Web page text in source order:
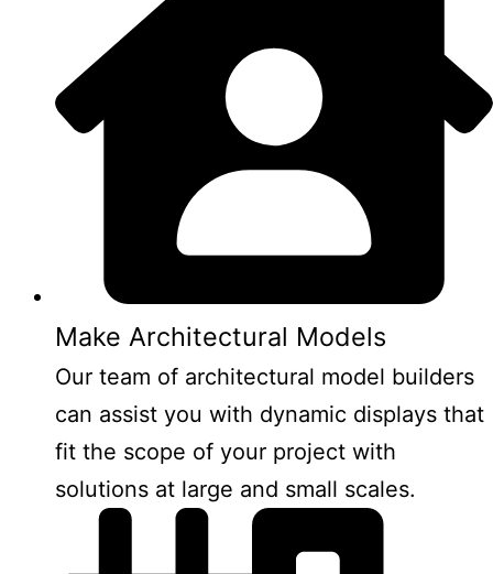
Make Architectural Models
Our team of architectural model builders
can assist you with dynamic displays that
fit the scope of your project with
solutions at large and small scales.